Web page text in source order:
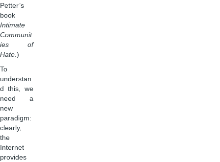
Petter’s
book
Intimate
Communit
ies of
Hate .)
To
understan
d this, we
need a
new
paradigm:
clearly,
the
Internet
provides